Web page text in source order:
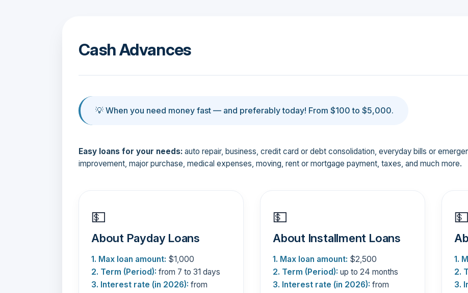
Cash Advances
💡 When you need money fast — and preferably today! From $100 to $5,000.
Easy loans for your needs: auto repair, business, credit card or debt consolidation, everyday bills or
improvement, major purchase, medical expenses, moving, rent or mortgage payment, taxes, and much more.
💵
About Payday Loans
1. Max loan amount: $1,000
2. Term (Period): from 7 to 31 days
3. Interest rate (in 2026): from
💵
About Installment Loans
1. Max loan amount: $2,500
2. Term (Period): up to 24 months
3. Interest rate (in 2026): from
💵
1.
2.
3.